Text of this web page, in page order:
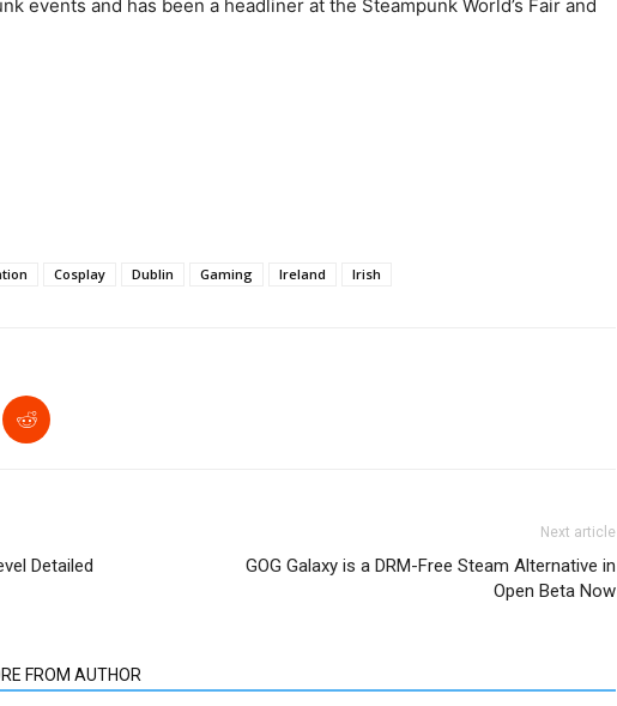
events and has been a headliner at the Steampunk World’s Fair and
Cosplay Dublin Gaming Ireland Irish
Detailed
Next article
GOG Galaxy is a DRM-Free Steam Alternative in
Open Beta Now
FROM AUTHOR